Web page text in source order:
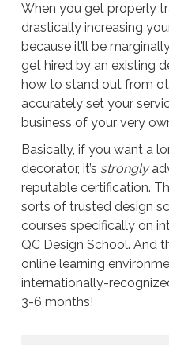
When you get properly
drastically increasing
because it’ll be
get hired by an existing
how to stand out from
accurately set your
business of your very
Basically, if you want a
decorator, it’s strongly
reputable certification.
sorts of trusted design
courses specifically on
QC Design School. And
online learning
internationally-
3-6 months!